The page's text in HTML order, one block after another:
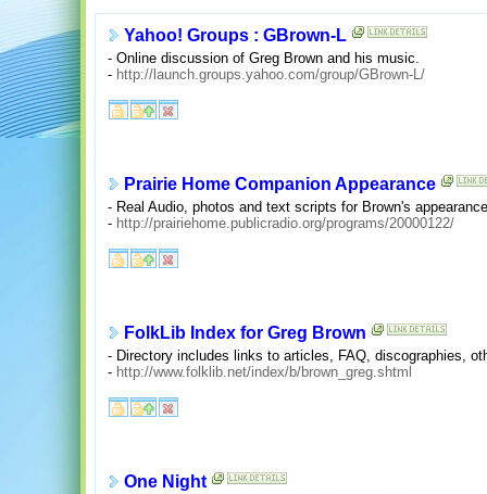
Yahoo! Groups : GBrown-L
- Online discussion of Greg Brown and his music.
- http://launch.groups.yahoo.com/group/GBrown-L/
Prairie Home Companion Appearance
- Real Audio, photos and text scripts for Brown's
- http://prairiehome.publicradio.org/programs/20000122/
FolkLib Index for Greg Brown
- Directory includes links to articles, FAQ, discographies,
- http://www.folklib.net/index/b/brown_greg.shtml
One Night